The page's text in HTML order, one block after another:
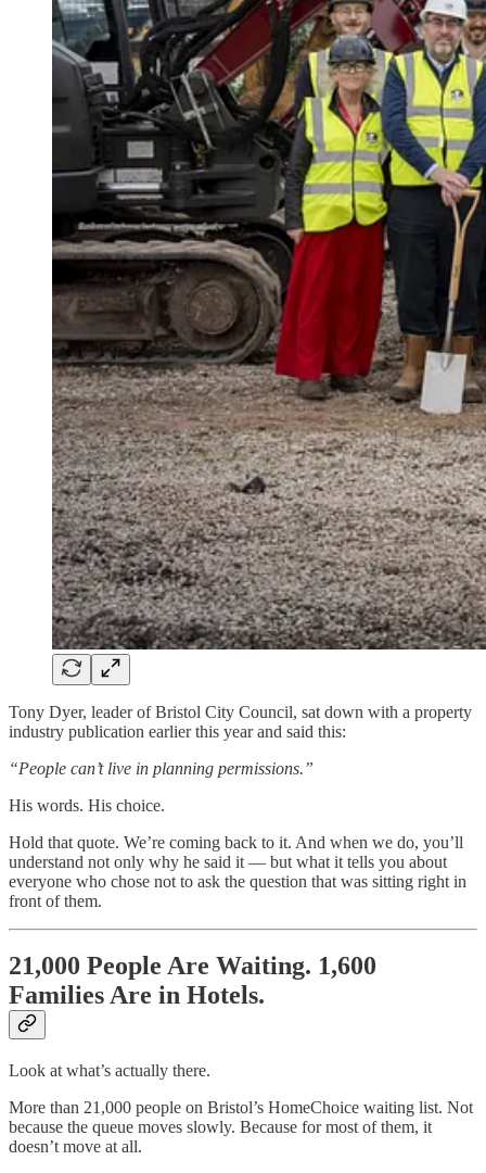
Tony Dyer, leader of Bristol City Council, sat down with a property
industry publication earlier this year and said this:
“People can’t live in planning permissions.”
His words. His choice.
Hold that quote. We’re coming back to it. And when we do, you’ll
understand not only why he said it — but what it tells you about
everyone who chose not to ask the question that was sitting right in
front of them.
21,000 People Are Waiting. 1,600
Families Are in Hotels.
Look at what’s actually there.
More than 21,000 people on Bristol’s HomeChoice waiting list. Not
because the queue moves slowly. Because for most of them, it
doesn’t move at all.